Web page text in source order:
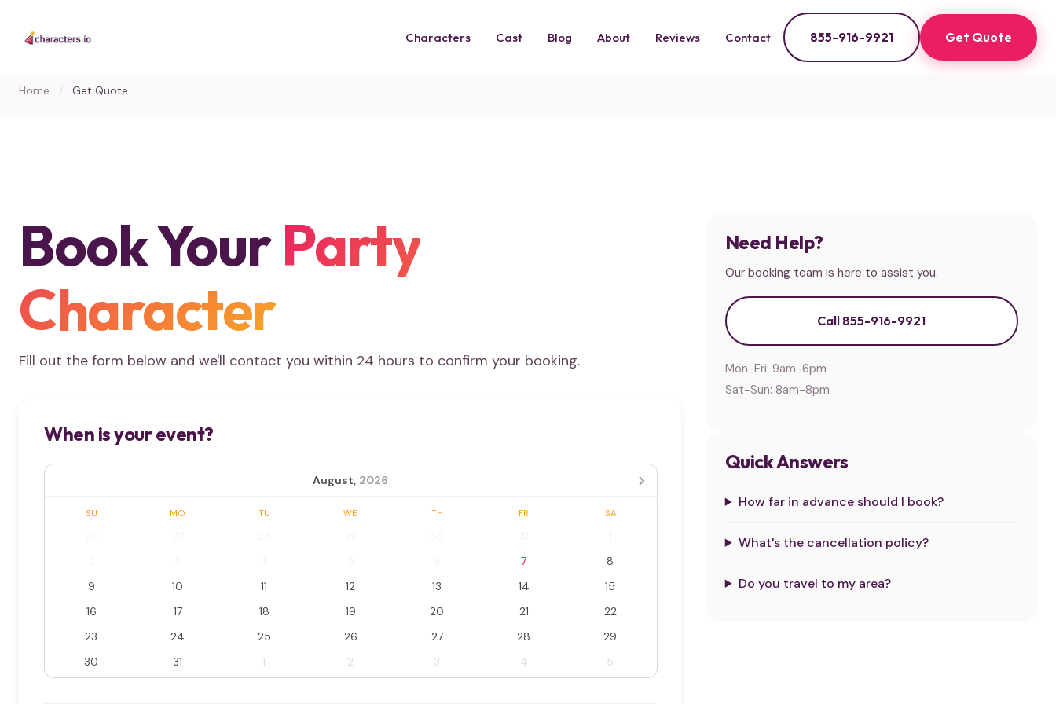
Characters Cast Blog About Reviews Contact 855-916-9921 Get Quote
Home / Get Quote
Book YourParty
Character
Fill out the form below and we'll contact you within 24 hours to confirm your booking.
When is your event?
August, 2026
SU MO TU WE TH FR SA
7
8
9
10 11 12 13 14
15
16
17 18 19 20 21
22
23
24 25 26 27 28
29
30
31 1 2 3 4 5
Need Help?
Our booking team is here to assist you.
Call 855-916-9921
Mon-Fri: 9am-6pm
Sat-Sun: 8am-8pm
Quick Answers
How far in advance should I book?
What's the cancellation policy?
Do you travel to my area?